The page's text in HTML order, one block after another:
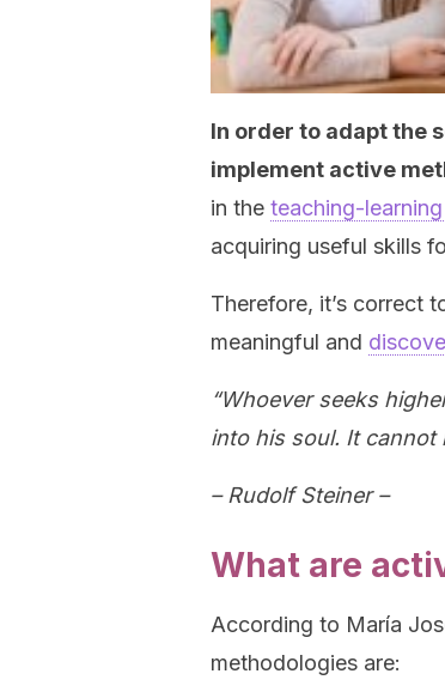
In order to adapt the
implement active
in the teaching-
acquiring useful skills
Therefore, it’s correct
meaningful and
“Whoever seeks
into his soul. It cannot
– Rudolf Steiner –
What are
According to María
methodologies are: